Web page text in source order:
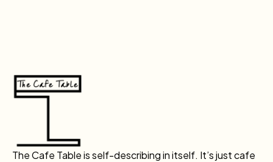
The Cafe Table is self-describing in itself. It’s just cafe